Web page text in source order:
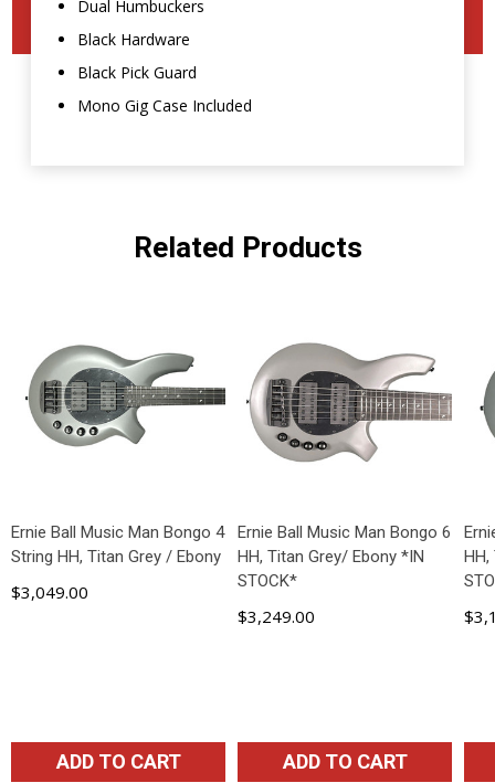
Dual Humbuckers
Black Hardware
Black Pick Guard
Mono Gig Case Included
Related Products
Ernie Ball Music Man Bongo 4
String HH, Titan Grey / Ebony
$3,049.00
ADD TO CART
Ernie Ball Music Man Bongo 6
HH, Titan Grey/ Ebony *IN
STOCK*
$3,249.00
ADD TO CART